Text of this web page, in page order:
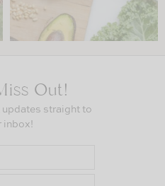
Out!
straight to
inbox!